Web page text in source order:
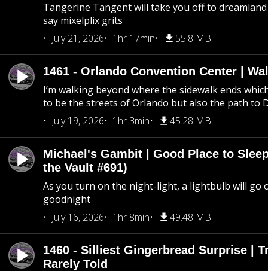
Tangerine Tangent will take you off to
say mixelplix grits
July 21, 2026
1hr 17min 55.8 MB
1461 - Orlando Convention Center |
I’m walking beyond where the sidewalk ends
to be the streets of Orlando but also the path to
July 19, 2026
1hr 3min 45.28 MB
Michael's Gambit | Good Place to
the Vault #691)
As you turn on the night-light, a lightbulb will go
goodnight
July 16, 2026
1hr 8min 49.48 MB
1460 - Silliest Gingerbread Surprise |
Rarely Told